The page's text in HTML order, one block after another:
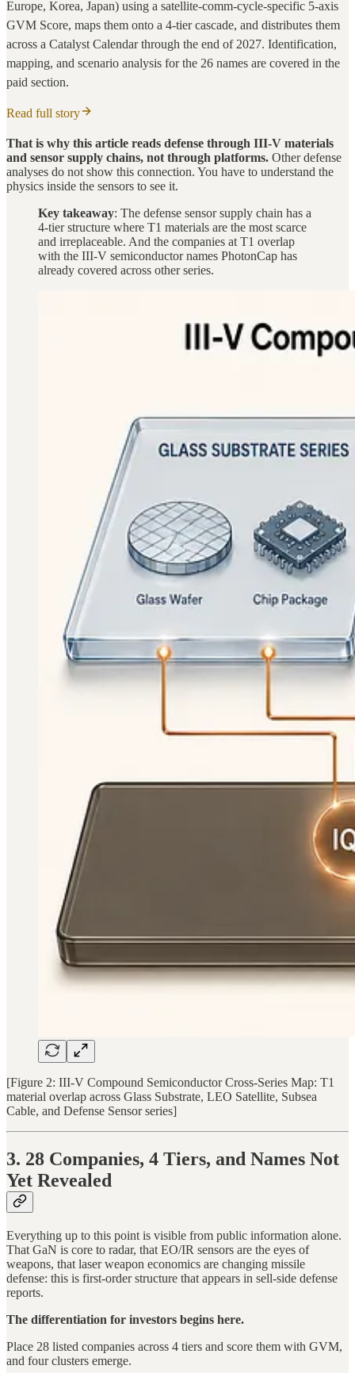
Europe, Korea, Japan) using a satellite-comm-cycle-specific 5-axis
GVM Score, maps them onto a 4-tier cascade, and distributes them
across a Catalyst Calendar through the end of 2027. Identification,
mapping, and scenario analysis for the 26 names are covered in the
paid section.
Read full story
That is why this article reads defense through III-V materials
and sensor supply chains, not through platforms. Other defense
analyses do not show this connection. You have to understand the
physics inside the sensors to see it.
Key takeaway: The defense sensor supply chain has a
4-tier structure where T1 materials are the most scarce
and irreplaceable. And the companies at T1 overlap
with the III-V semiconductor names PhotonCap has
already covered across other series.
[Figure 2: III-V Compound Semiconductor Cross-Series Map: T1
material overlap across Glass Substrate, LEO Satellite, Subsea
Cable, and Defense Sensor series]
3. 28 Companies, 4 Tiers, and Names Not
Yet Revealed
Everything up to this point is visible from public information alone.
That GaN is core to radar, that EO/IR sensors are the eyes of
weapons, that laser weapon economics are changing missile
defense: this is first-order structure that appears in sell-side defense
reports.
The differentiation for investors begins here.
Place 28 listed companies across 4 tiers and score them with GVM,
and four clusters emerge.